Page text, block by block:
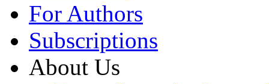
For Authors
Subscriptions
About Us